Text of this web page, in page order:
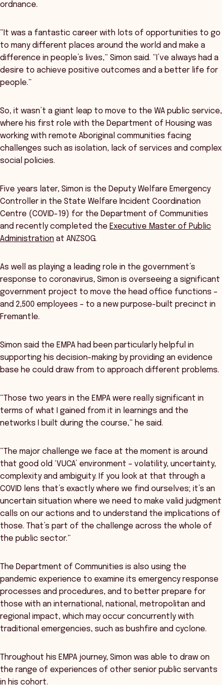
ordnance.
“It was a fantastic career with lots of opportunities to go
to many different places around the world and make a
difference in people’s lives,” Simon said. “I’ve always had a
desire to achieve positive outcomes and a better life for
people.”
So, it wasn’t a giant leap to move to the WA public service,
where his first role with the Department of Housing was
working with remote Aboriginal communities facing
challenges such as isolation, lack of services and complex
social policies.
Five years later, Simon is the Deputy Welfare Emergency
Controller in the State Welfare Incident Coordination
Centre (COVID-19) for the Department of Communities
and recently completed the Executive Master of Public
Administration at ANZSOG.
As well as playing a leading role in the government’s
response to coronavirus, Simon is overseeing a significant
government project to move the head office functions –
and 2,500 employees – to a new purpose-built precinct in
Fremantle.
Simon said the EMPA had been particularly helpful in
supporting his decision-making by providing an evidence
base he could draw from to approach different problems.
“Those two years in the EMPA were really significant in
terms of what I gained from it in learnings and the
networks I built during the course,” he said.
“The major challenge we face at the moment is around
that good old ‘VUCA’ environment – volatility, uncertainty,
complexity and ambiguity. If you look at that through a
COVID lens that’s exactly where we find ourselves; it’s an
uncertain situation where we need to make valid judgment
calls on our actions and to understand the implications of
those. That’s part of the challenge across the whole of
the public sector.”
The Department of Communities is also using the
pandemic experience to examine its emergency response
processes and procedures, and to better prepare for
those with an international, national, metropolitan and
regional impact, which may occur concurrently with
traditional emergencies, such as bushfire and cyclone.
Throughout his EMPA journey, Simon was able to draw on
the range of experiences of other senior public servants
in his cohort.